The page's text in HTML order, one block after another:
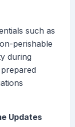
such as
perishable
during
Updates